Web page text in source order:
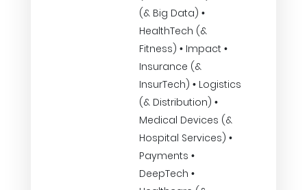
(& Big Data) •
HealthTech (&
Fitness) • Impact •
Insurance (&
InsurTech) • Logistics
(& Distribution) •
Medical Devices (&
Hospital Services) •
Payments •
DeepTech •